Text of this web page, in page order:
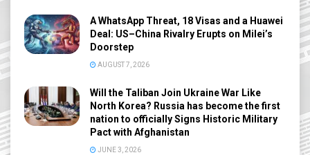
A WhatsApp Threat, 18 Visas and a Huawei
Deal: US–China Rivalry Erupts on Milei’s
Doorstep
AUGUST 7, 2026
Will the Taliban Join Ukraine War Like
North Korea? Russia has become the first
nation to officially Signs Historic Military
Pact with Afghanistan
JUNE 3, 2026